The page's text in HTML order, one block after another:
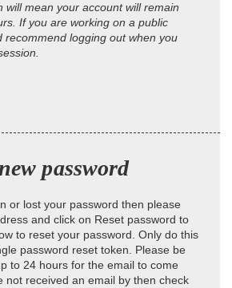
will mean your account will remain
If you are working on a public
recommend logging out when you
password
or lost your password then please
and click on Reset password to
to reset your password. Only do this
password reset token. Please be
to 24 hours for the email to come
not received an email by then check